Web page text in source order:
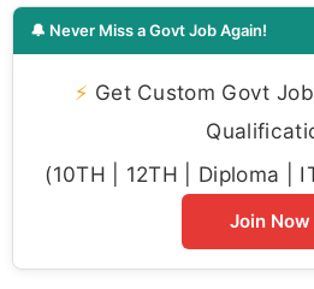
🔔 Never Miss a Govt Job Again!
⚡ Get Custom Govt
(10TH | 12TH | Diploma |
Join Now